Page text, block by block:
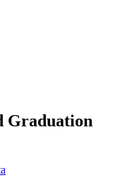
Graduation